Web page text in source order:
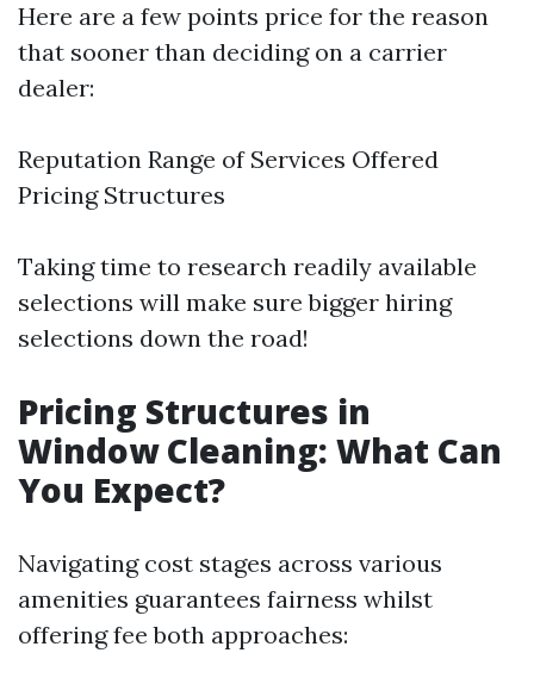
Here are a few points price for the reason
that sooner than deciding on a carrier
dealer:
Reputation Range of Services Offered
Pricing Structures
Taking time to research readily available
selections will make sure bigger hiring
selections down the road!
Pricing Structures in
Window Cleaning: What Can
You Expect?
Navigating cost stages across various
amenities guarantees fairness whilst
offering fee both approaches: